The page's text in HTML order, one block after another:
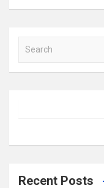
a
h
Recent Posts